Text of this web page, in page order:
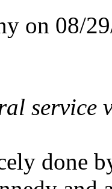
on 08/
service
done